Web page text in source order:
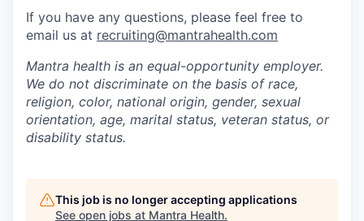
If you have any questions, please feel free to
email us at recruiting@mantrahealth.com
Mantra health is an equal-opportunity employer.
We do not discriminate on the basis of race,
religion, color, national origin, gender, sexual
orientation, age, marital status, veteran status, or
disability status.
This job is no longer accepting applications
See open jobs at Mantra Health.